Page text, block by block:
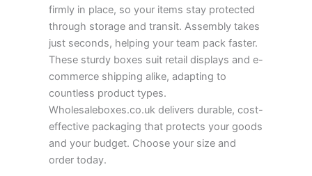
firmly in place, so your items stay protected
through storage and transit. Assembly takes
just seconds, helping your team pack faster.
These sturdy boxes suit retail displays and e-
commerce shipping alike, adapting to
countless product types.
Wholesaleboxes.co.uk delivers durable, cost-
effective packaging that protects your goods
and your budget. Choose your size and
order today.